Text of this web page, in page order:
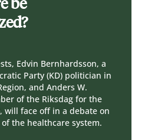
Edvin Bernhardsson, a
Party (KD) politician in
and Anders W.
of the Riksdag for the
will face off in a debate on
the healthcare system.